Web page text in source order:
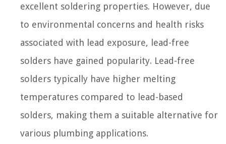
excellent soldering properties. However, due
to environmental concerns and health risks
associated with lead exposure, lead-free
solders have gained popularity. Lead-free
solders typically have higher melting
temperatures compared to lead-based
solders, making them a suitable alternative for
various plumbing applications.